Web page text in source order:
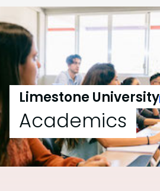
Limestone University
Academics